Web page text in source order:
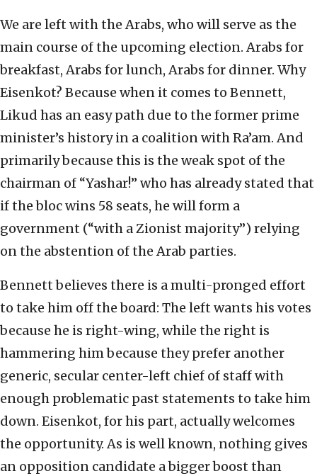
We are left with the Arabs, who will serve as the
main course of the upcoming election. Arabs for
breakfast, Arabs for lunch, Arabs for dinner. Why
Eisenkot? Because when it comes to Bennett,
Likud has an easy path due to the former prime
minister’s history in a coalition with Ra’am. And
primarily because this is the weak spot of the
chairman of “Yashar!” who has already stated that
if the bloc wins 58 seats, he will form a
government (“with a Zionist majority”) relying
on the abstention of the Arab parties.
Bennett believes there is a multi-pronged effort
to take him off the board: The left wants his votes
because he is right-wing, while the right is
hammering him because they prefer another
generic, secular center-left chief of staff with
enough problematic past statements to take him
down. Eisenkot, for his part, actually welcomes
the opportunity. As is well known, nothing gives
an opposition candidate a bigger boost than